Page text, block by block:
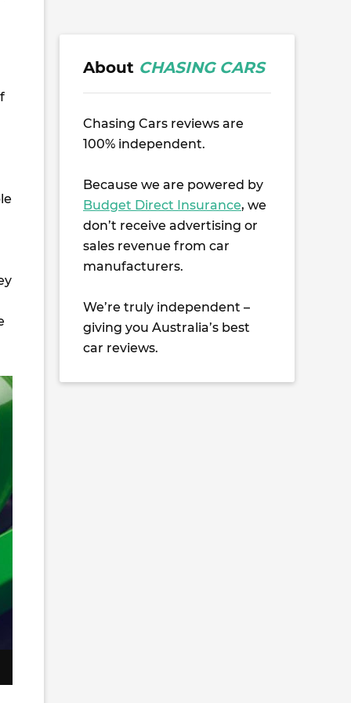
About CHASING CARS
Chasing Cars reviews are
100% independent.
Because we are powered by
Budget Direct Insurance, we
don’t receive advertising or
sales revenue from car
manufacturers.
We’re truly independent –
giving you Australia’s best
car reviews.